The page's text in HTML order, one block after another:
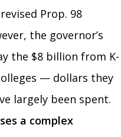
Prop. 98
the governor’s
the $8 billion from K-
— dollars they
largely been spent.
a complex